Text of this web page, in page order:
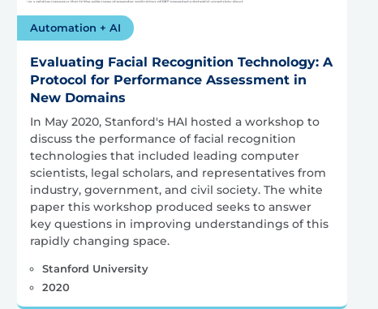
Automation + AI
Evaluating Facial Recognition Technology: A
Protocol for Performance Assessment in
New Domains
In May 2020, Stanford's HAI hosted a workshop to
discuss the performance of facial recognition
technologies that included leading computer
scientists, legal scholars, and representatives from
industry, government, and civil society. The white
paper this workshop produced seeks to answer
key questions in improving understandings of this
rapidly changing space.
Stanford University
2020